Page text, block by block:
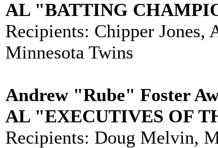
AL "BATTING
Recipients: Chipper Jones,
Minnesota Twins
Andrew "Rube" Foster
AL "EXECUTIVES OF
Recipients: Doug Melvin,